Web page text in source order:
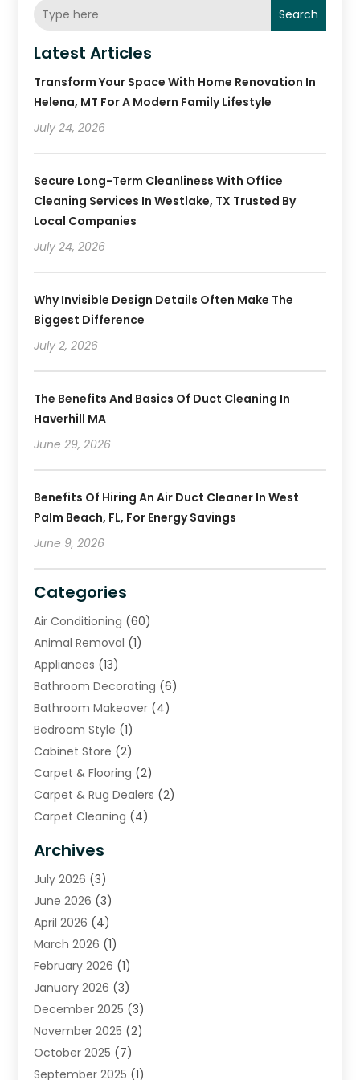
Search
Latest Articles
Transform Your Space With Home Renovation In
Helena, MT For A Modern Family Lifestyle
July 24, 2026
Secure Long-Term Cleanliness With Office
Cleaning Services In Westlake, TX Trusted By
Local Companies
July 24, 2026
Why Invisible Design Details Often Make The
Biggest Difference
July 2, 2026
The Benefits And Basics Of Duct Cleaning In
Haverhill MA
June 29, 2026
Benefits Of Hiring An Air Duct Cleaner In West
Palm Beach, FL, For Energy Savings
June 9, 2026
Categories
Air Conditioning (60)
Animal Removal (1)
Appliances (13)
Bathroom Decorating (6)
Bathroom Makeover (4)
Bedroom Style (1)
Cabinet Store (2)
Carpet & Flooring (2)
Carpet & Rug Dealers (2)
Carpet Cleaning (4)
Cleaning (16)
Cleaning Service
Cleaning Services
Construction And Maintenance
Contractor(11)
Curtains, Blinds & Shades
Custom Home Builder
Decor Collections(1)
Decorative Home Paintwork
Doors And Windows
Archives
July 2026 (3)
June 2026 (3)
April 2026 (4)
March 2026 (1)
February 2026 (1)
January 2026 (3)
December 2025 (3)
November 2025 (2)
October 2025 (7)
September 2025 (1)